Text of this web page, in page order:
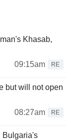
Khasab,
09:15am
RE
but will not open
08:27am
RE
Bulgaria's